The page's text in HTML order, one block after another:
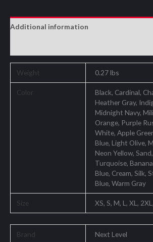
Additional information
Weight 0.27 lbs
Color
Black, Cardinal,
Heather Gray,
Midnight Navy,
Orange, Purple
White, Apple
Blue, Light Olive,
Neon Yellow,
Turquoise,
Blue, Cream, Silk,
Blue, Warm Gray
Size XS, S, M, L, XL,
Brand Next Level